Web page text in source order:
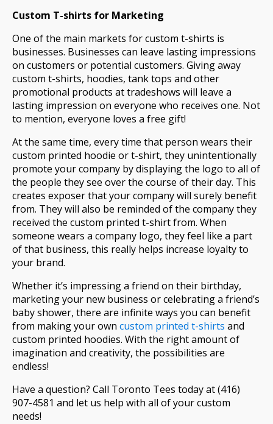
Custom T-shirts for Marketing
One of the main markets for custom t-shirts is
businesses. Businesses can leave lasting impressions
on customers or potential customers. Giving away
custom t-shirts, hoodies, tank tops and other
promotional products at tradeshows will leave a
lasting impression on everyone who receives one. Not
to mention, everyone loves a free gift!
At the same time, every time that person wears their
custom printed hoodie or t-shirt, they unintentionally
promote your company by displaying the logo to all of
the people they see over the course of their day. This
creates exposer that your company will surely benefit
from. They will also be reminded of the company they
received the custom printed t-shirt from. When
someone wears a company logo, they feel like a part
of that business, this really helps increase loyalty to
your brand.
Whether it’s impressing a friend on their birthday,
marketing your new business or celebrating a friend’s
baby shower, there are infinite ways you can benefit
from making your own custom printed t-shirts and
custom printed hoodies. With the right amount of
imagination and creativity, the possibilities are
endless!
Have a question? Call Toronto Tees today at (416)
907-4581 and let us help with all of your custom
needs!